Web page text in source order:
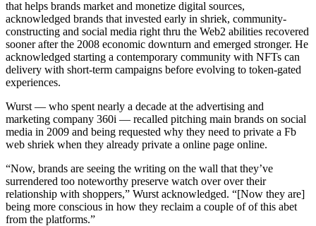
that helps brands market and monetize digital sources,
acknowledged brands that invested early in shriek, community-
constructing and social media right thru the Web2 abilities recovered
sooner after the 2008 economic downturn and emerged stronger. He
acknowledged starting a contemporary community with NFTs can
delivery with short-term campaigns before evolving to token-gated
experiences.
Wurst — who spent nearly a decade at the advertising and
marketing company 360i — recalled pitching main brands on social
media in 2009 and being requested why they need to private a Fb
web shriek when they already private a online page online.
“Now, brands are seeing the writing on the wall that they’ve
surrendered too noteworthy preserve watch over over their
relationship with shoppers,” Wurst acknowledged. “[Now they are]
being more conscious in how they reclaim a couple of of this abet
from the platforms.”